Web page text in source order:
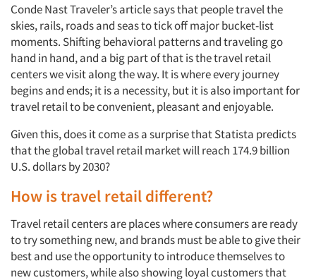
Conde Nast Traveler’s article says that people travel the
skies, rails, roads and seas to tick off major bucket-list
moments. Shifting behavioral patterns and traveling go
hand in hand, and a big part of that is the travel retail
centers we visit along the way. It is where every journey
begins and ends; it is a necessity, but it is also important for
travel retail to be convenient, pleasant and enjoyable.
Given this, does it come as a surprise that Statista predicts
that the global travel retail market will reach 174.9 billion
U.S. dollars by 2030?
How is travel retail different?
Travel retail centers are places where consumers are ready
to try something new, and brands must be able to give their
best and use the opportunity to introduce themselves to
new customers, while also showing loyal customers that